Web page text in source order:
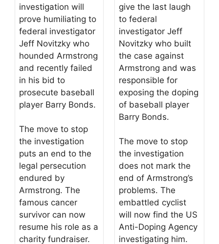
investigation will
prove humiliating to
federal investigator
Jeff Novitzky who
hounded Armstrong
and recently failed
in his bid to
prosecute baseball
player Barry Bonds.
The move to stop
the investigation
puts an end to the
legal persecution
endured by
Armstrong. The
famous cancer
survivor can now
resume his role as a
charity fundraiser.
give the last laugh
to federal
investigator Jeff
Novitzky who built
the case against
Armstrong and was
responsible for
exposing the doping
of baseball player
Barry Bonds.
The move to stop
the investigation
does not mark the
end of Armstrong’s
problems. The
embattled cyclist
will now find the US
Anti-Doping Agency
investigating him.